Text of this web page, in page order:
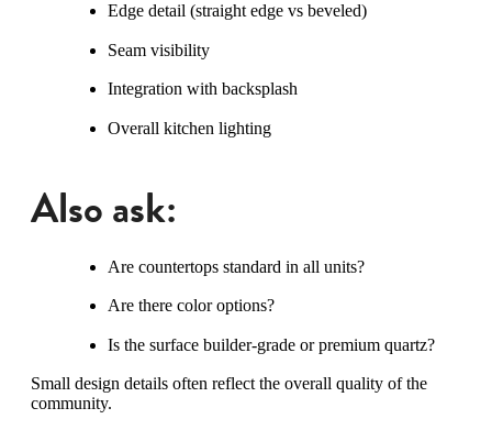
Edge detail (straight edge vs beveled)
Seam visibility
Integration with backsplash
Overall kitchen lighting
Also ask:
Are countertops standard in all units?
Are there color options?
Is the surface builder-grade or premium quartz?
Small design details often reflect the overall quality of the
community.